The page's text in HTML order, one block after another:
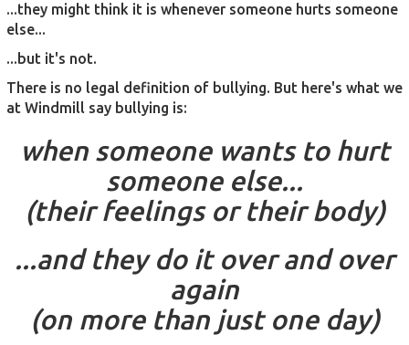
...they might think it is whenever someone hurts someone
else...
...but it's not.
There is no legal definition of bullying. But here's what we
at Windmill say bullying is:
when someone wants to hurt
someone else...
(their feelings or their body)
...and they do it over and over
again
(on more than just one day)